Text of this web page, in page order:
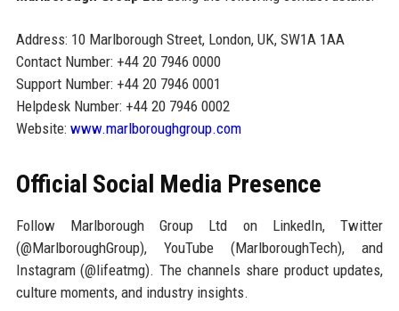
Address: 10 Marlborough Street, London, UK, SW1A 1AA
Contact Number: +44 20 7946 0000
Support Number: +44 20 7946 0001
Helpdesk Number: +44 20 7946 0002
Website: www.marlboroughgroup.com
Official Social Media Presence
Follow Marlborough Group Ltd on LinkedIn, Twitter
(@MarlboroughGroup), YouTube (MarlboroughTech), and
Instagram (@lifeatmg). The channels share product updates,
culture moments, and industry insights.